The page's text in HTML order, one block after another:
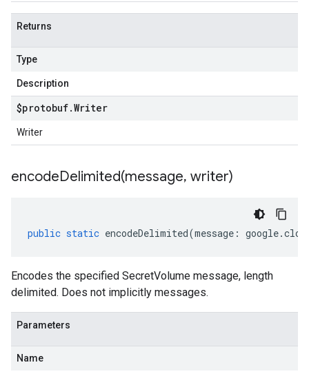
Returns
Type
Description
$protobuf.Writer
Writer
encodeDelimited(message, writer)
public static encodeDelimited(message : google.
Encodes the specified SecretVolume message, length
delimited. Does not implicitly messages.
Parameters
Name